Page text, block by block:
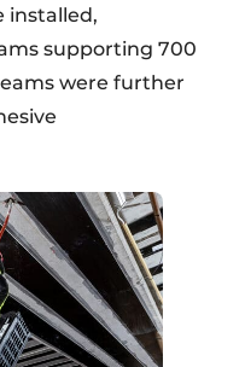
installed,
supporting 700
were further